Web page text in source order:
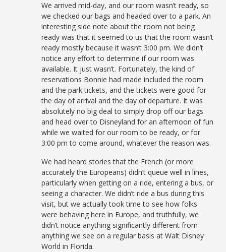
We arrived mid-day, and our room wasn’t ready, so
we checked our bags and headed over to a park. An
interesting side note about the room not being
ready was that it seemed to us that the room wasn’t
ready mostly because it wasn’t 3:00 pm. We didn’t
notice any effort to determine if our room was
available. It just wasn’t. Fortunately, the kind of
reservations Bonnie had made included the room
and the park tickets, and the tickets were good for
the day of arrival and the day of departure. It was
absolutely no big deal to simply drop off our bags
and head over to Disneyland for an afternoon of fun
while we waited for our room to be ready, or for
3:00 pm to come around, whatever the reason was.
We had heard stories that the French (or more
accurately the Europeans) didn’t queue well in lines,
particularly when getting on a ride, entering a bus, or
seeing a character. We didn’t ride a bus during this
visit, but we actually took time to see how folks
were behaving here in Europe, and truthfully, we
didn’t notice anything significantly different from
anything we see on a regular basis at Walt Disney
World in Florida.